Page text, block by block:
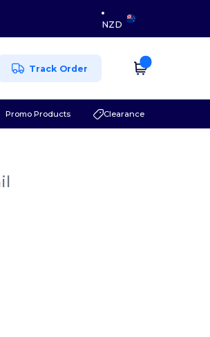
NZD
Track Order
Promo Products Clearance